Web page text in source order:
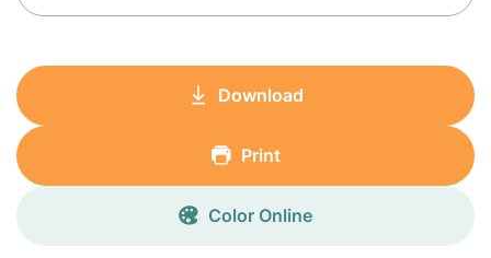
Download
Print
Color Online